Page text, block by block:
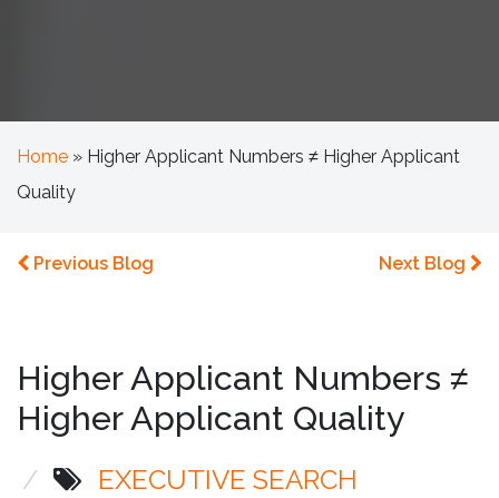
Home » Higher Applicant Numbers ≠ Higher Applicant
Quality
Previous Blog Next Blog
Higher Applicant Numbers ≠
Higher Applicant Quality
/ EXECUTIVE SEARCH